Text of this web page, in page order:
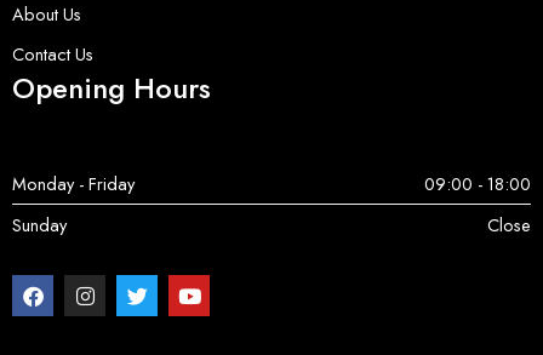
About Us
Contact Us
Opening Hours
Monday - Friday
09:00 - 18:00
Sunday
Close